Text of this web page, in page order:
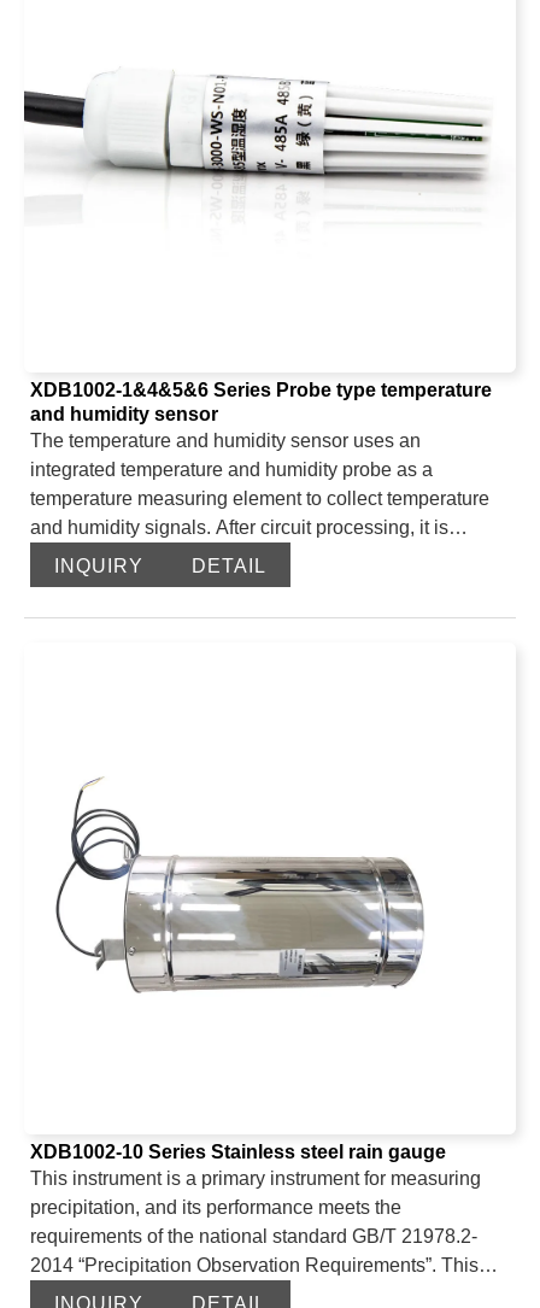
radiation more accurately.
The product adopts the standard Modbus-RTU 485
communication protocol, which can directly read the
current photosynthetically active radiation value, and the
XDB1002-1&4&5&6 Series Probe type temperature
and humidity sensor
The temperature and humidity sensor uses an
integrated temperature and humidity probe as a
temperature measuring element to collect temperature
and humidity signals. After circuit processing, it is
directly output through the 485 interface of the main
control chip. The probe type temperature and humidity
sensor uses an imported digital temperature and
conversion, consistency, etc. It is suitable for
environmental equipment matching, instrument
equipment integration, and other general environmental
tests.
INQUIRY DETAIL
XDB1002-10 Series Stainless steel rain gauge
This instrument is a primary instrument for measuring
precipitation, and its performance meets the
requirements of the national standard GB/T 21978.2-
2014 “Precipitation Observation Requirements”. This
instrument consists of a housing, a filter, a rain collector,
INQUIRY DETAIL